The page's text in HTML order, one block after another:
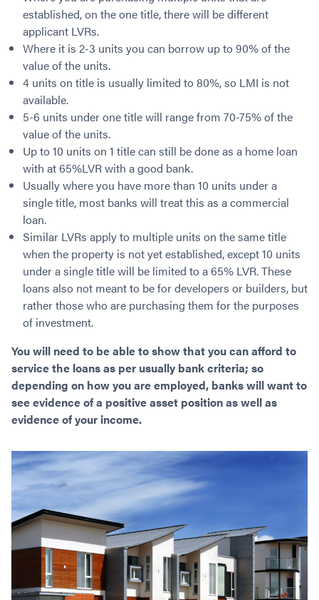
Commercial Low Doc Loans
Commercial Bad Credit Loans
SMSF Commercial Loans
Commercial Warehouse Loan
Commercial Loans No Annual Reviews
75% LVR Commercial Loans
Medical Equipment Loans
Bad Credit Home Loans
Construction Home Loans
Home Equity Loans
Loans in Company Name or Trust
Home Loan Refinance
No Genuine Savings Loan
Self-Employed Home Loan
Professional Income Loan
Medical Professionals Home Loan
Employment Types
LVR Home Loans
One Year Tax Return Loan
Vacant Land Loans
SMSF Home Loans
Australian Expat Home Loans
Serviceability for Home Loans
Addbacks
What is a Credit Score?
What is LVR?
Low Doc FAQ
Non Conforming Lenders
Mortgage Protection Insurance
Self-Managed Super Fund
First Home Super Saver Scheme
Construction Home Loans
Business Loans
Why Use a Broker?
Our Lenders
Cash Back Home Loan Lenders
Private Mortgage Lenders
Employment/Careers
Become a Franchise Owner
Success Stories
Contact
GET A FREE ASSESSMENT
CALL US 1300 656 600
established, on the one title, there will be different
applicant LVRs.
Where it is 2-3 units you can borrow up to 90% of the
value of the units.
4 units on title is usually limited to 80%, so LMI is not
available.
5-6 units under one title will range from 70-75% of the
value of the units.
Up to 10 units on 1 title can still be done as a home loan
with at 65%LVR with a good bank.
Usually where you have more than 10 units under a
single title, most banks will treat this as a commercial
loan.
Similar LVRs apply to multiple units on the same title
when the property is not yet established, except 10 units
under a single title will be limited to a 65% LVR. These
loans also not meant to be for developers or builders, but
rather those who are purchasing them for the purposes
of investment.
You will need to be able to show that you can afford to
service the loans as per usually bank criteria; so
depending on how you are employed, banks will want to
see evidence of a positive asset position as well as
evidence of your income.